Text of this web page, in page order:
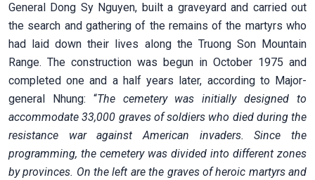
General Dong Sy Nguyen, built a graveyard and carried out
the search and gathering of the remains of the martyrs who
had laid down their lives along the Truong Son Mountain
Range. The construction was begun in October 1975 and
completed one and a half years later, according to Major-
general Nhung: “The cemetery was initially designed to
accommodate 33,000 graves of soldiers who died during the
resistance war against American invaders. Since the
programming, the cemetery was divided into different zones
by provinces. On the left are the graves of heroic martyrs and